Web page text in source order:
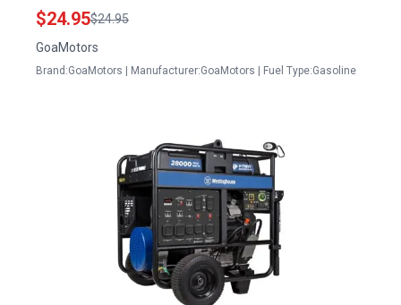
APG3009N APG3075 APG6000 and More
$24.95$24.95
GoaMotors
Brand:GoaMotors | Manufacturer:GoaMotors | Fuel Type:Gasoline